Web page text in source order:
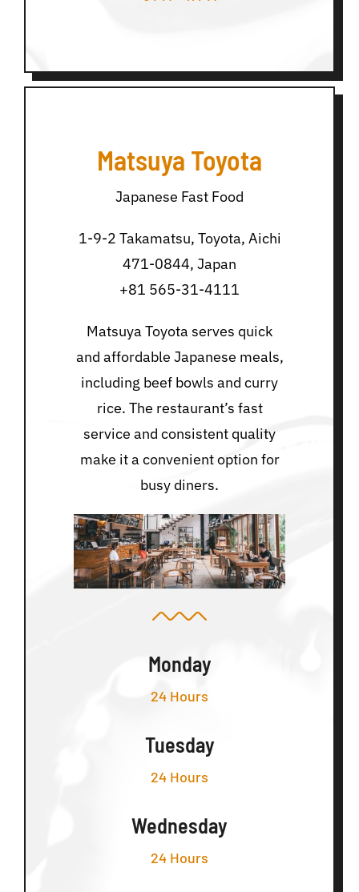
Matsuya Toyota
Japanese Fast Food
1-9-2 Takamatsu, Toyota, Aichi
471-0844, Japan
+81 565-31-4111
Matsuya Toyota serves quick
and affordable Japanese meals,
including beef bowls and curry
rice. The restaurant’s fast
service and consistent quality
make it a convenient option for
busy diners.
Monday
24 Hours
Tuesday
24 Hours
Wednesday
24 Hours